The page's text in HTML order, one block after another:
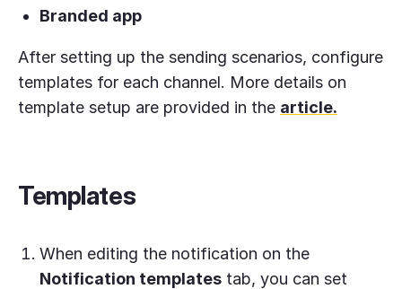
Branded app
After setting up the sending scenarios, configure
templates for each channel. More details on
template setup are provided in the article.
Templates
When editing the notification on the
Notification templates tab, you can set